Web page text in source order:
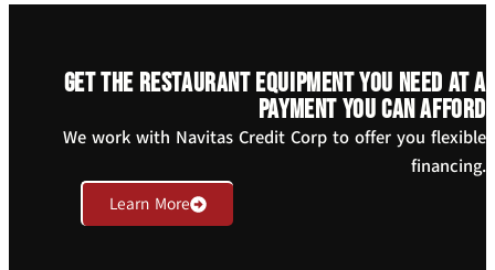
Get the restaurant equipment you need at a
payment you can afford
We work with Navitas Credit Corp to offer you flexible
financing.
Learn More